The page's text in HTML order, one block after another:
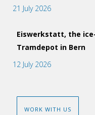
21 July 2026
Eiswerkstatt, the
Tramdepot in Bern
12 July 2026
WORK WITH US